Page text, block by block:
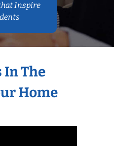
Inspire
In The
Home